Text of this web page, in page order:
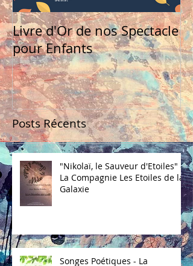
Livre d'Or de nos Spectacle
pour Enfants
Posts Récents
"Nikolaï, le Sauveur d'Etoiles" -
La Compagnie Les Etoiles de la
Galaxie
Songes Poétiques - La